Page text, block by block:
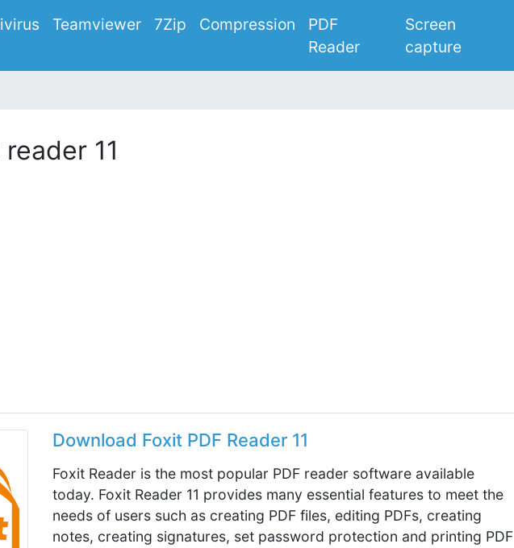
Teamviewer 7Zip Compression
PDF
Reader
Screen
capture
11
Download Foxit PDF Reader 11
Foxit Reader is the most popular PDF reader software available
today. Foxit Reader 11 provides many essential features to meet the
needs of users such as creating PDF files, editing PDFs, creating
notes, creating signatures, set password protection and printing PDF